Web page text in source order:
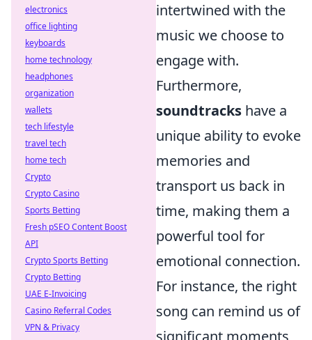
intertwined with the
music we choose to
engage with.
Furthermore,
soundtracks have a
unique ability to evoke
memories and
transport us back in
time, making them a
powerful tool for
emotional connection.
For instance, the right
song can remind us of
electronics
office lighting
keyboards
home technology
headphones
organization
wallets
tech lifestyle
travel tech
home tech
Crypto
Crypto Casino
Sports Betting
Fresh pSEO Content Boost
API
Crypto Sports Betting
Crypto Betting
UAE E-Invoicing
Casino Referral Codes
VPN & Privacy